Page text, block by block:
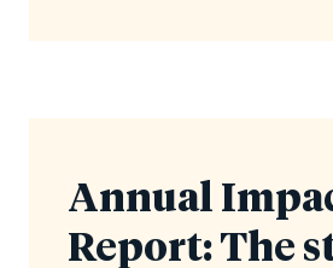
Annual
Report: The